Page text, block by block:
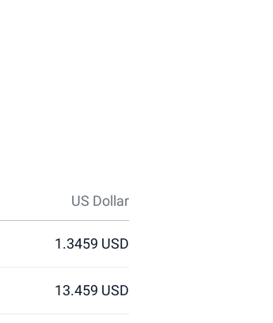
US Dollar
1.3459 USD
13.459 USD